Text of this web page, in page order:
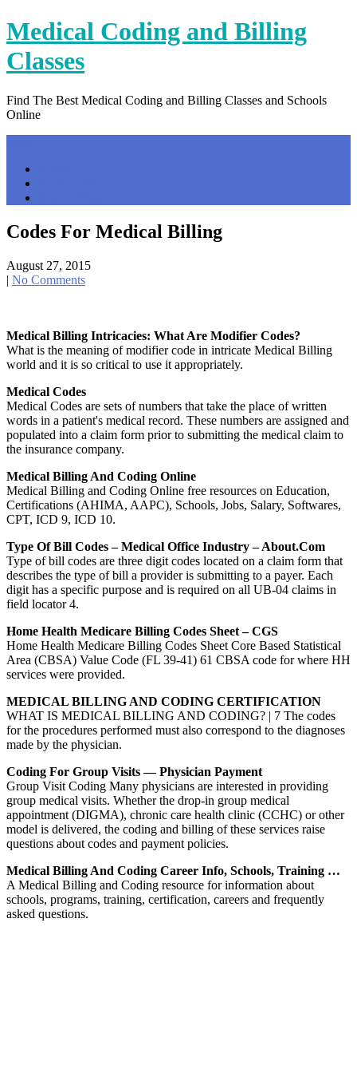
Skip
to
content
Medical Coding and Billing
Classes
Find The Best Medical Coding and Billing Classes and Schools
Online
Codes For Medical Billing
August 27, 2015
| No Comments
Medical Billing Intricacies: What Are Modifier Codes?
What is the meaning of modifier code in intricate Medical Billing
world and it is so critical to use it appropriately.
Medical Codes
Medical Codes are sets of numbers that take the place of written
words in a patient's medical record. These numbers are assigned and
populated into a claim form prior to submitting the medical claim to
the insurance company.
Medical Billing And Coding Online
Medical Billing and Coding Online free resources on Education,
Certifications (AHIMA, AAPC), Schools, Jobs, Salary, Softwares,
CPT, ICD 9, ICD 10.
Type Of Bill Codes – Medical Office Industry – About.com
Type of bill codes are three digit codes located on a claim form that
describes the type of bill a provider is submitting to a payer. Each
digit has a specific purpose and is required on all UB-04 claims in
field locator 4.
Home Health Medicare Billing Codes Sheet – CGS
Home Health Medicare Billing Codes Sheet Core Based Statistical
Area (CBSA) Value Code (FL 39-41) 61 CBSA code for where HH
services were provided.
MEDICAL BILLING AND CODING CERTIFICATION
WHAT IS MEDICAL BILLING AND CODING? | 7 The codes
for the procedures performed must also correspond to the diagnoses
made by the physician.
Coding For Group Visits — Physician Payment
Group Visit Coding Many physicians are interested in providing
group medical visits. Whether the drop-in group medical
appointment (DIGMA), chronic care health clinic (CCHC) or other
model is delivered, the coding and billing of these services raise
questions about codes and payment policies.
Medical Billing And Coding Career Info, Schools, Training …
A Medical Billing and Coding resource for information about
schools, programs, training, certification, careers and frequently
asked questions.